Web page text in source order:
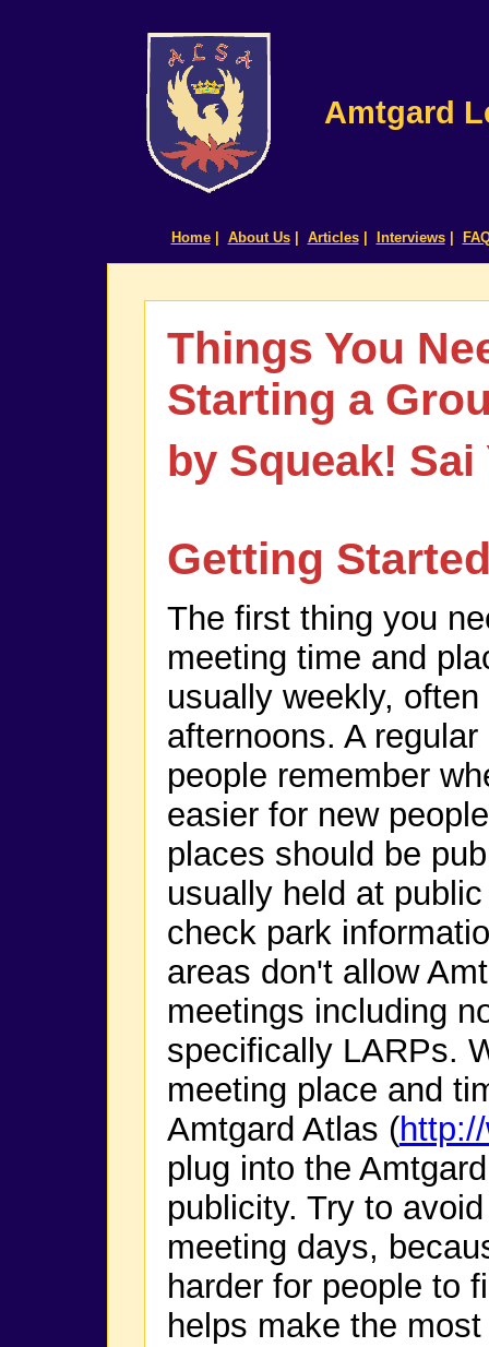
Amtgard
Home| About Us| Articles| Interviews|
Things You
Starting a
by Squeak! Sai
Getting
The first thing you
meeting time and
usually weekly,
afternoons. A
people remember
easier for new
places should be
usually held at
check park
areas don't allow
meetings including
specifically LARPs.
meeting place and
Amtgard Atlas (
plug into the
publicity. Try to
meeting days,
harder for people to
helps make the